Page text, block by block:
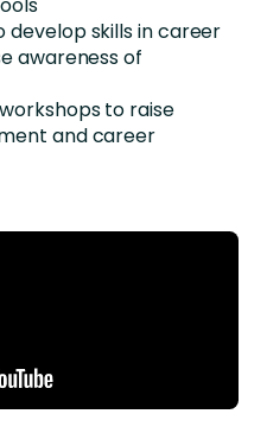
develop skills in career
awareness of
to raise
and career